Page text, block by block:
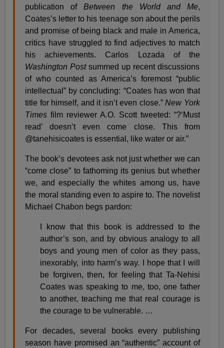
publication ofBetween the World and Me,
Coates’s letter to his teenage son about the perils
and promise of being black and male in America,
critics have struggled to find adjectives to match
his achievements. Carlos Lozada of the
Washington Postsummed up recent discussions
of who counted as America’s foremost “public
intellectual” by concluding: “Coates has won that
title for himself, and it isn’t even close.”New York
Times film reviewer A.O. Scott tweeted: “?‘Must
read’ doesn’t even come close. This from
@tanehisicoates is essential, like water or air.”
The book’s devotees ask not just whether we can
“come close” to fathoming its genius but whether
we, and especially the whites among us, have
the moral standing even to aspire to. The novelist
Michael Chabon begs pardon:
I know that this book is addressed to the
author’s son, and by obvious analogy to all
boys and young men of color as they pass,
inexorably, into harm’s way. I hope that I will
be forgiven, then, for feeling that Ta-Nehisi
Coates was speaking to me, too, one father
to another, teaching me that real courage is
the courage to be vulnerable. …
For decades, several books every publishing
season have promised an “authentic” account of